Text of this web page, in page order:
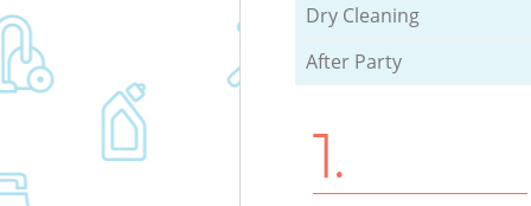
Dry Cleaning
After Party
1.